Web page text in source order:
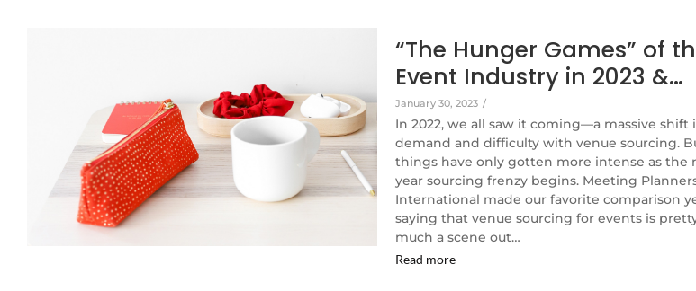
“The Hunger Games” of
Event Industry in 2023 &…
January 30, 2023 /
In 2022, we all saw it coming—a massive shift
demand and difficulty with venue sourcing.
things have only gotten more intense as the
year sourcing frenzy begins. Meeting
International made our favorite comparison
saying that venue sourcing for events is
much a scene out…
Read more